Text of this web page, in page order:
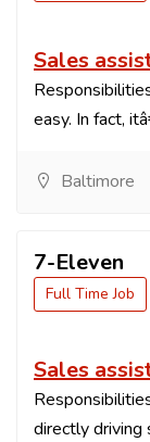
Sales
easy. In fact,
Baltimore
7-Eleven
Full Time Job
Sales
directly driving